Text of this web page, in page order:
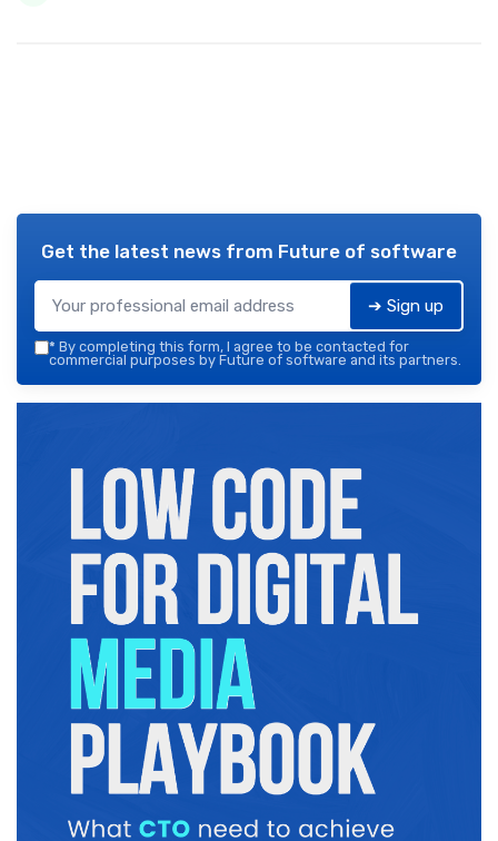
Get the latest news from Future of software
➔ Sign up
* By completing this form, I agree to be contacted for
commercial purposes by Future of software and its partners.